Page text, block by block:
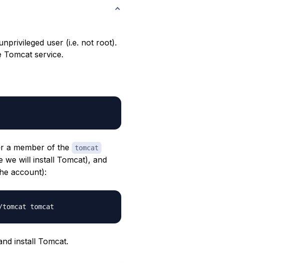
user (i.e. not root).
service.
a member of the tomcat
we will install Tomcat), and
account):
install Tomcat.